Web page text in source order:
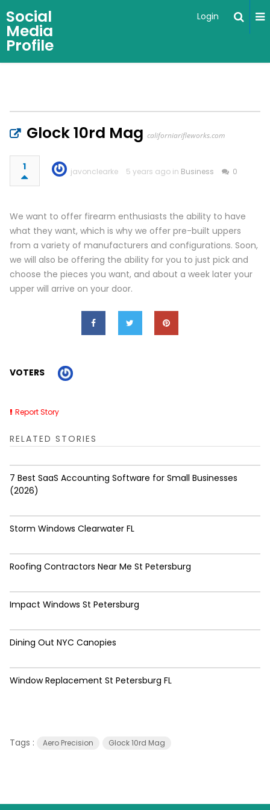
Social
Media
Profile
Login
Glock 10rd Mag californiarifleworks.com
1 javonclearke 5 years ago in Business 0
We want to offer firearm enthusiasts the ability to have
what they want, which is why we offer pre-built uppers
from a variety of manufacturers and configurations. Soon,
we will also be offering the ability for you to just pick and
choose the pieces you want, and about a week later your
upper will arrive on your door.
VOTERS
Report Story
RELATED STORIES
7 Best SaaS Accounting Software for Small Businesses
(2026)
Storm Windows Clearwater FL
Roofing Contractors Near Me St Petersburg
Impact Windows St Petersburg
Dining Out NYC Canopies
Window Replacement St Petersburg FL
Tags : Aero Precision Glock 10rd Mag